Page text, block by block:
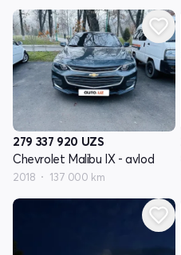
279 337 920 UZS
Chevrolet Malibu IX - avlod
2018 137 000 km